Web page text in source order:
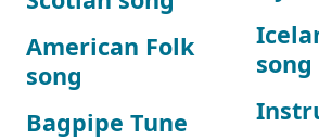
American Folk
song
Bagpipe Tune
song